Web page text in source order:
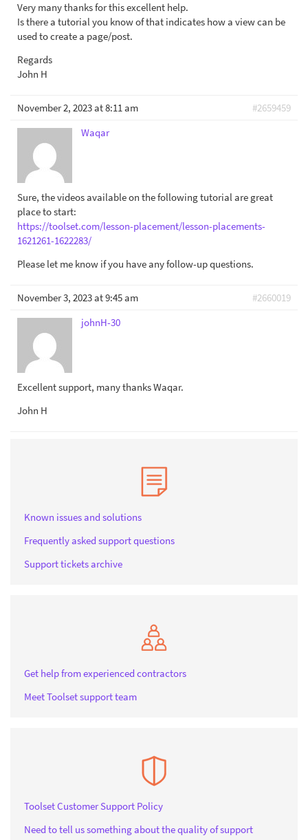
Very many thanks for this excellent help.
Is there a tutorial you know of that indicates how a view can be
used to create a page/post.
Regards
John H
November 2, 2023 at 8:11 am
#2659459
Waqar
Sure, the videos available on the following tutorial are great
place to start:
https://toolset.com/lesson-placement/lesson-placements-
1621261-1622283/
Please let me know if you have any follow-up questions.
November 3, 2023 at 9:45 am
#2660019
johnH-30
Excellent support, many thanks Waqar.
John H
Known issues and solutions
Frequently asked support questions
Support tickets archive
Get help from experienced contractors
Meet Toolset support team
Toolset Customer Support Policy
Need to tell us something about the quality of support